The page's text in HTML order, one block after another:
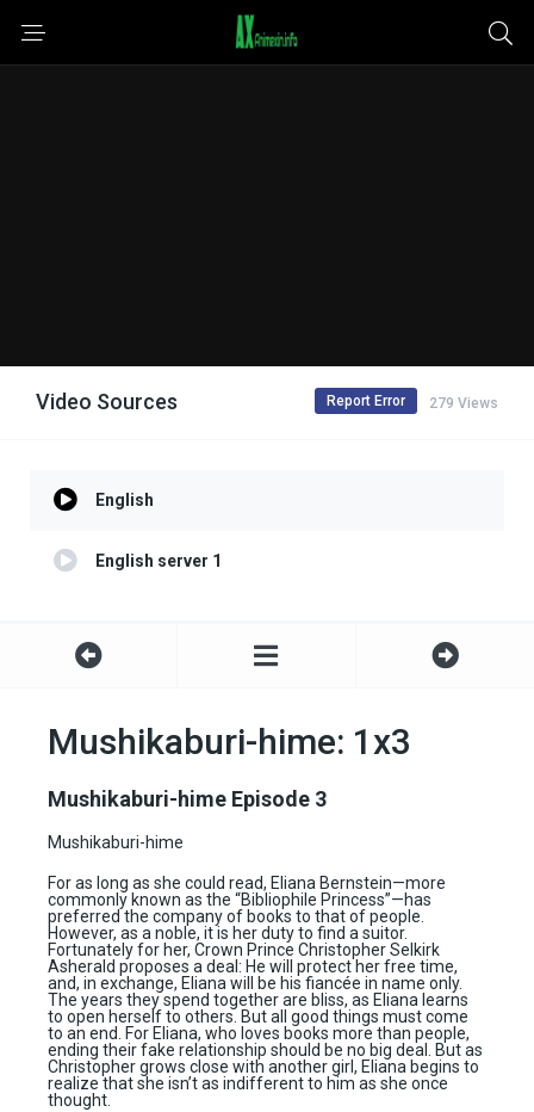
Video Sources 279 Views
Report Error
English
English server 1
Mushikaburi-hime: 1x3
Mushikaburi-hime Episode 3
Mushikaburi-hime
For as long as she could read, Eliana Bernstein—more
commonly known as the “Bibliophile Princess”—has
preferred the company of books to that of people.
However, as a noble, it is her duty to find a suitor.
Fortunately for her, Crown Prince Christopher Selkirk
Asherald proposes a deal: He will protect her free time,
and, in exchange, Eliana will be his fiancée in name only.
The years they spend together are bliss, as Eliana learns
to open herself to others. But all good things must come
to an end. For Eliana, who loves books more than people,
ending their fake relationship should be no big deal. But as
Christopher grows close with another girl, Eliana begins to
realize that she isn’t as indifferent to him as she once
thought.